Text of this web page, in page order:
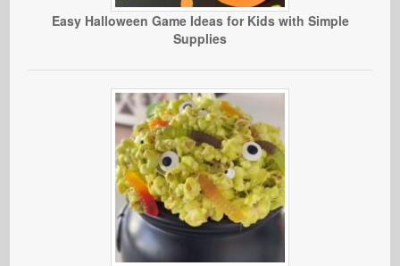
Easy Halloween Game Ideas for Kids with Simple
Supplies